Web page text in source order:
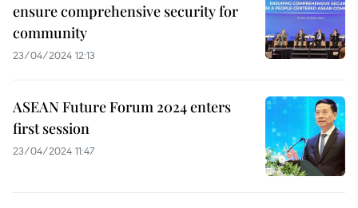
ensure comprehensive security for
community
23/04/2024 12:13
ASEAN Future Forum 2024 enters
first session
23/04/2024 11:47